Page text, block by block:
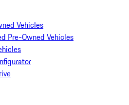
Vehicles
Pre-Owned Vehicles